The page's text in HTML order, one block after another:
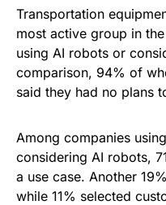
Transportation
most active group in
using AI robots or
comparison, 94% of
said they had no plans
Among companies
considering AI robots,
a use case. Another
while 11% selected